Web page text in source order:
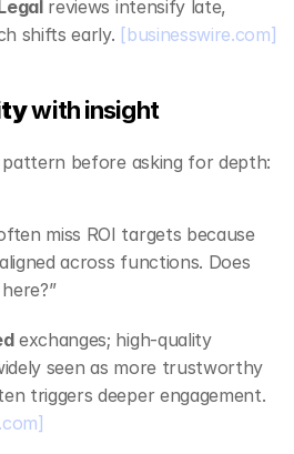
reviews intensify late,
shifts early. [businesswire.com]
with insight
before asking for depth:
miss ROI targets because
across functions. Does
exchanges; high‑quality
seen as more trustworthy